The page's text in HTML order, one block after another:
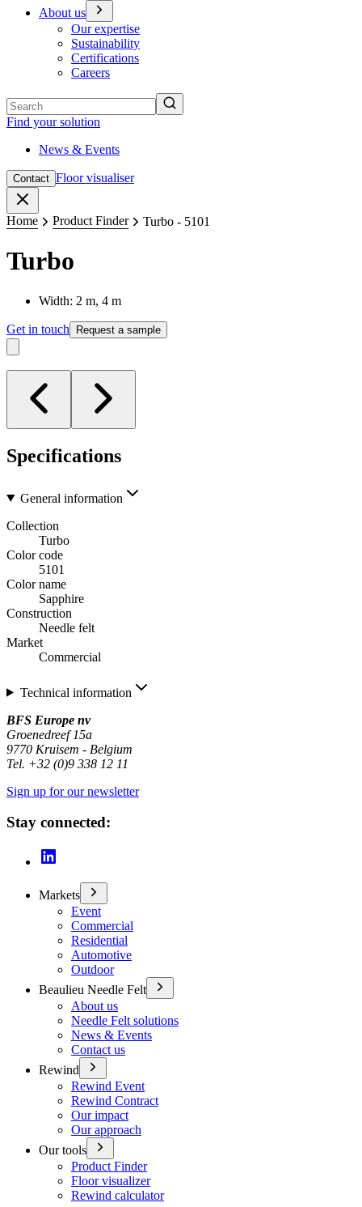
About us
Our expertise
Sustainability
Certifications
Careers
Find your solution
News & Events
Contact Floor visualiser
Home Product Finder Turbo - 5101
Turbo
Width: 2 m, 4 m
Get in touch Request a sample
Specifications
General information
Collection
Turbo
Color code
5101
Color name
Sapphire
Construction
Needle felt
Market
Commercial
Technical information
BFS Europe nv
Groenedreef 15a
9770 Kruisem - Belgium
Tel. +32 (0)9 338 12 11
Sign up for our newsletter
Stay connected:
Markets
Event
Commercial
Residential
Automotive
Outdoor
Beaulieu Needle Felt
About us
Needle Felt solutions
News & Events
Contact us
Rewind
Rewind Event
Rewind Contract
Our impact
Our approach
Our tools
Product Finder
Floor visualizer
Rewind calculator